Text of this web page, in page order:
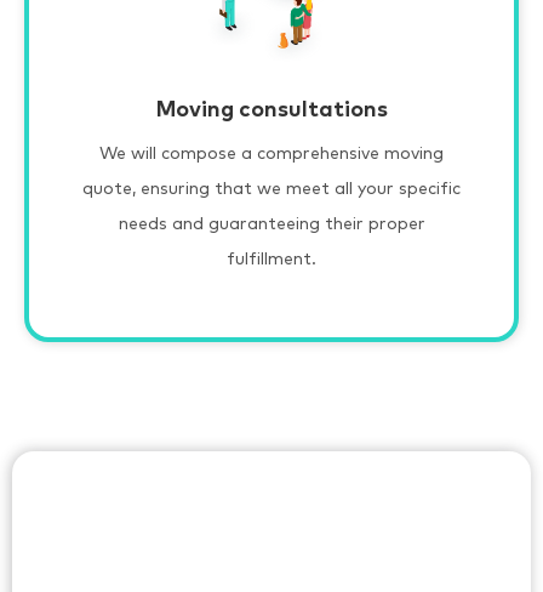
Moving consultations
We will compose a comprehensive moving
quote, ensuring that we meet all your specific
needs and guaranteeing their proper
fulfillment.